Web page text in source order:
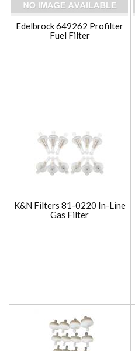
Edelbrock 649262 Profilter
Fuel Filter
K&N Filters 81-0220 In-Line
Gas Filter